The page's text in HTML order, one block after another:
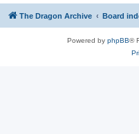
The Dragon Archive Board
Powered by phpBB®